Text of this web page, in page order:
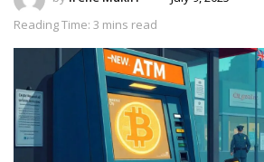
Reading Time: 3 mins read